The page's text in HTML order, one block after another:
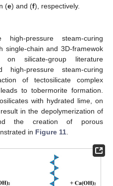
(e) and (f), respectively.
pressure steam-curing
single-chain and 3D-framewok
on silicate-group literature
pressure steam-curing
of tectosilicate complex
to tobermorite formation.
with hydrated lime, on
in the depolymerization of
the creation of porous
in Figure 11